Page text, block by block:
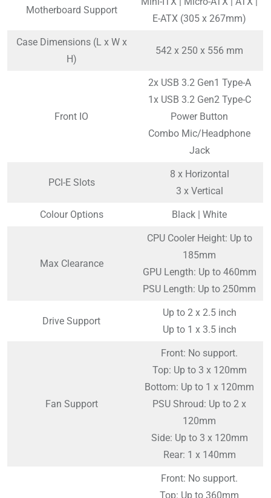
Motherboard Support
E-ATX (305 x 267mm)
Case Dimensions (L x W x
H)
542 x 250 x 556 mm
Front IO
2x USB 3.2 Gen1 Type-A
1x USB 3.2 Gen2 Type-C
Power Button
Combo Mic/Headphone
Jack
PCI-E Slots
8 x Horizontal
3 x Vertical
Colour Options Black | White
Max Clearance
CPU Cooler Height: Up to
185mm
GPU Length: Up to 460mm
PSU Length: Up to 250mm
Drive Support
Up to 2 x 2.5 inch
Up to 1 x 3.5 inch
Fan Support
Front: No support.
Top: Up to 3 x 120mm
Bottom: Up to 1 x 120mm
PSU Shroud: Up to 2 x
120mm
Side: Up to 3 x 120mm
Rear: 1 x 140mm
Front: No support.
Top: Up to 360mm